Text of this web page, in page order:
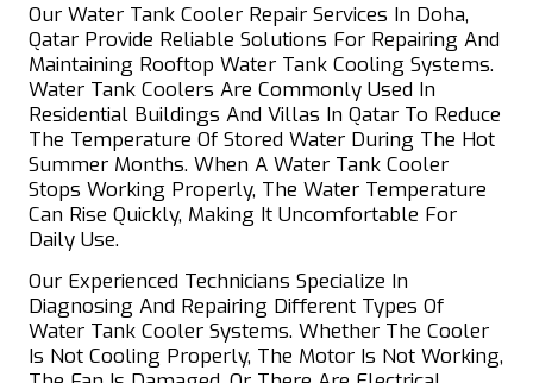
Our Water Tank Cooler Repair Services In Doha,
Qatar Provide Reliable Solutions For Repairing And
Maintaining Rooftop Water Tank Cooling Systems.
Water Tank Coolers Are Commonly Used In
Residential Buildings And Villas In Qatar To Reduce
The Temperature Of Stored Water During The Hot
Summer Months. When A Water Tank Cooler
Stops Working Properly, The Water Temperature
Can Rise Quickly, Making It Uncomfortable For
Daily Use.
Our Experienced Technicians Specialize In
Diagnosing And Repairing Different Types Of
Water Tank Cooler Systems. Whether The Cooler
Is Not Cooling Properly, The Motor Is Not Working,